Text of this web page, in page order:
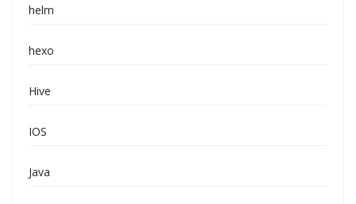
helm
hexo
Hive
IOS
Java